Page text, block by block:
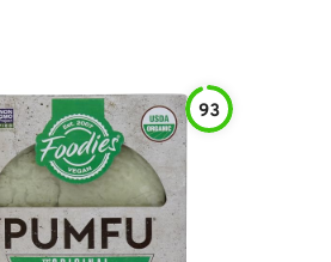
93